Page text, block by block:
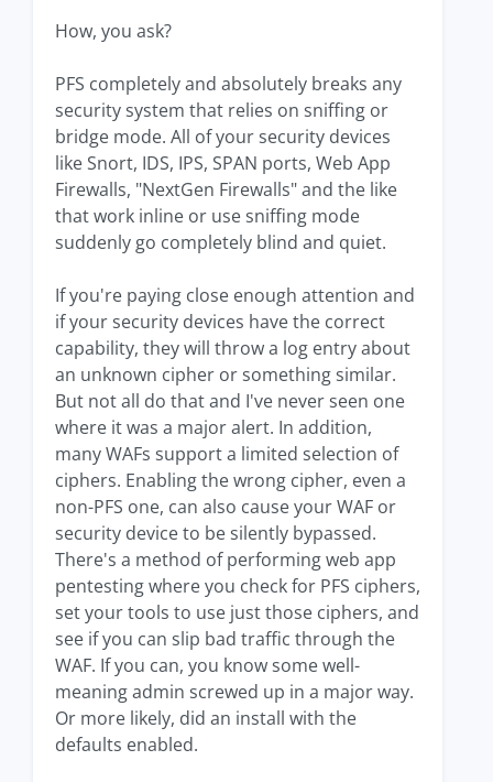
How, you ask?
PFS completely and absolutely breaks any
security system that relies on sniffing or
bridge mode. All of your security devices
like Snort, IDS, IPS, SPAN ports, Web App
Firewalls, "NextGen Firewalls" and the like
that work inline or use sniffing mode
suddenly go completely blind and quiet.
If you're paying close enough attention and
if your security devices have the correct
capability, they will throw a log entry about
an unknown cipher or something similar.
But not all do that and I've never seen one
where it was a major alert. In addition,
many WAFs support a limited selection of
ciphers. Enabling the wrong cipher, even a
non-PFS one, can also cause your WAF or
security device to be silently bypassed.
There's a method of performing web app
pentesting where you check for PFS ciphers,
set your tools to use just those ciphers, and
see if you can slip bad traffic through the
WAF. If you can, you know some well-
meaning admin screwed up in a major way.
Or more likely, did an install with the
defaults enabled.